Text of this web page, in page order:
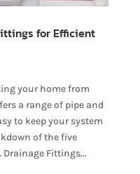
for Efficient
your home from
a range of pipe and
to keep your system
of the five
Fittings...